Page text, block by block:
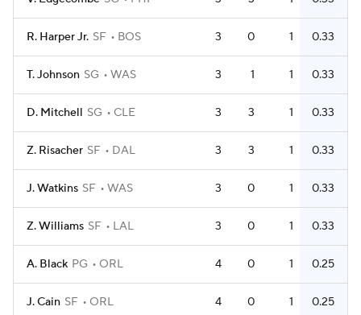
R. Harper Jr. SF BOS 3 0 1 0.33
T. Johnson SG WAS 3 1 1 0.33
D. Mitchell SG CLE 3 3 1 0.33
Z. Risacher SF DAL 3 3 1 0.33
J. Watkins SF WAS 3 0 1 0.33
Z. Williams SF LAL 3 0 1 0.33
A. Black PG ORL 4 0 1 0.25
J. Cain SF ORL 4 0 1 0.25